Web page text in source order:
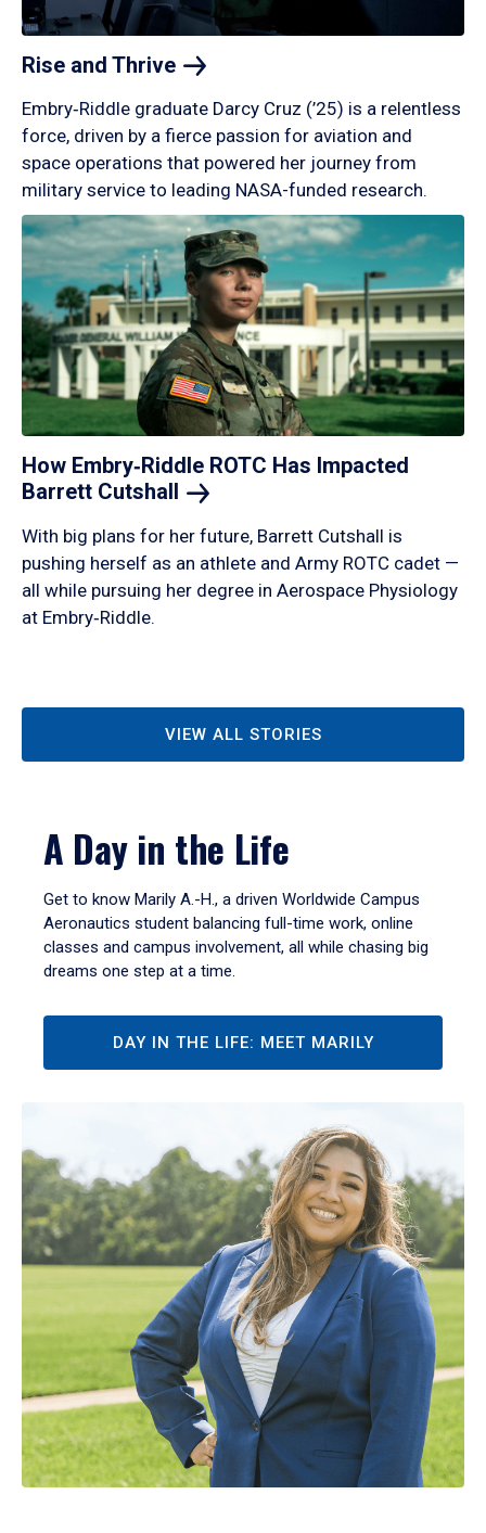
Rise and Thrive
Embry‑Riddle graduate Darcy Cruz (’25) is a relentless
force, driven by a fierce passion for aviation and
space operations that powered her journey from
military service to leading NASA-funded research.
How Embry‑Riddle ROTC Has Impacted
Barrett Cutshall
With big plans for her future, Barrett Cutshall is
pushing herself as an athlete and Army ROTC cadet —
all while pursuing her degree in Aerospace Physiology
at Embry‑Riddle.
VIEW ALL STORIES
A Day in the Life
Get to know Marily A.-H., a driven Worldwide Campus
Aeronautics student balancing full-time work, online
classes and campus involvement, all while chasing big
dreams one step at a time.
DAY IN THE LIFE: MEET MARILY